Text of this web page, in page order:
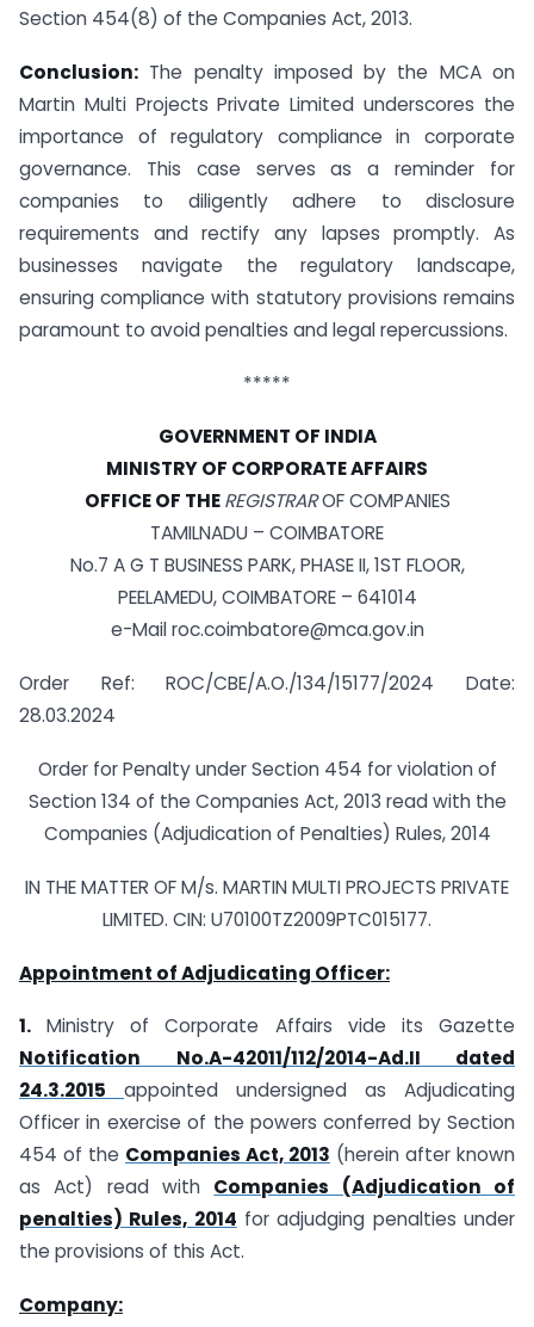
Section 454(8) of the Companies Act, 2013.
Conclusion: The penalty imposed by the MCA on
Martin Multi Projects Private Limited underscores the
importance of regulatory compliance in corporate
governance. This case serves as a reminder for
companies to diligently adhere to disclosure
requirements and rectify any lapses promptly. As
businesses navigate the regulatory landscape,
ensuring compliance with statutory provisions remains
paramount to avoid penalties and legal repercussions.
*****
GOVERNMENT OF INDIA
MINISTRY OF CORPORATE AFFAIRS
OFFICE OF THEREGISTRAROF COMPANIES
TAMILNADU – COIMBATORE
No.7 A G T BUSINESS PARK, PHASE II, 1ST FLOOR,
PEELAMEDU, COIMBATORE – 641014
e-Mailroc.coimbatore@mca.gov.in
Order Ref: ROC/CBE/A.O./134/15177/2024 Date:
28.03.2024
Order for Penalty under Section 454 for violation of
Section 134 of the Companies Act, 2013 read with the
Companies (Adjudication of Penalties) Rules, 2014
IN THE MATTER OF M/s. MARTIN MULTI PROJECTS PRIVATE
LIMITED. CIN: U70100TZ2009PTC015177.
Appointment of Adjudicating Officer:
1. Ministry of Corporate Affairs vide its Gazette
Notification No.A-42011/112/2014-Ad.II dated
24.3.2015
appointed undersigned as Adjudicating
Officer in exercise of the powers conferred by Section
454 of the Companies Act, 2013 (herein after known
as Act) read with Companies (Adjudication of
penalties) Rules, 2014 for adjudging penalties under
the provisions of this Act.
Company: